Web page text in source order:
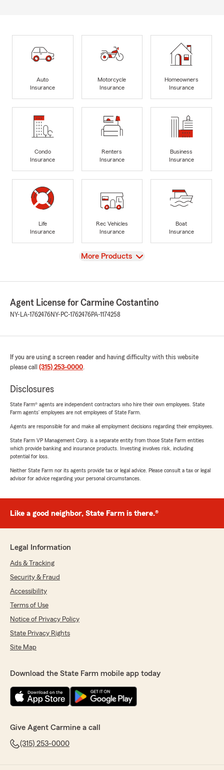
Auto
Insurance
Motorcycle
Insurance
Homeowners
Insurance
Condo
Insurance
Renters
Insurance
Business
Insurance
Life
Insurance
Rec Vehicles
Insurance
Boat
Insurance
View
More Products
Agent License for Carmine Costantino
NY-LA-1762476NY-PC-1762476PA-1174258
If you are using a screen reader and having difficulty with this website
please call (315) 253-0000.
Disclosures
State Farm® agents are independent contractors who hire their own employees. State
Farm agents’ employees are not employees of State Farm.
Agents are responsible for and make all employment decisions regarding their employees.
State Farm VP Management Corp. is a separate entity from those State Farm entities
which provide banking and insurance products. Investing involves risk, including
potential for loss.
Neither State Farm nor its agents provide tax or legal advice. Please consult a tax or legal
advisor for advice regarding your personal circumstances.
Like a good neighbor, State Farm is there.®
Legal Information
Ads & Tracking
Security & Fraud
Accessibility
Terms of Use
Notice of Privacy Policy
State Privacy Rights
Site Map
Download the State Farm mobile app today
Give Agent Carmine a call
(315) 253-0000